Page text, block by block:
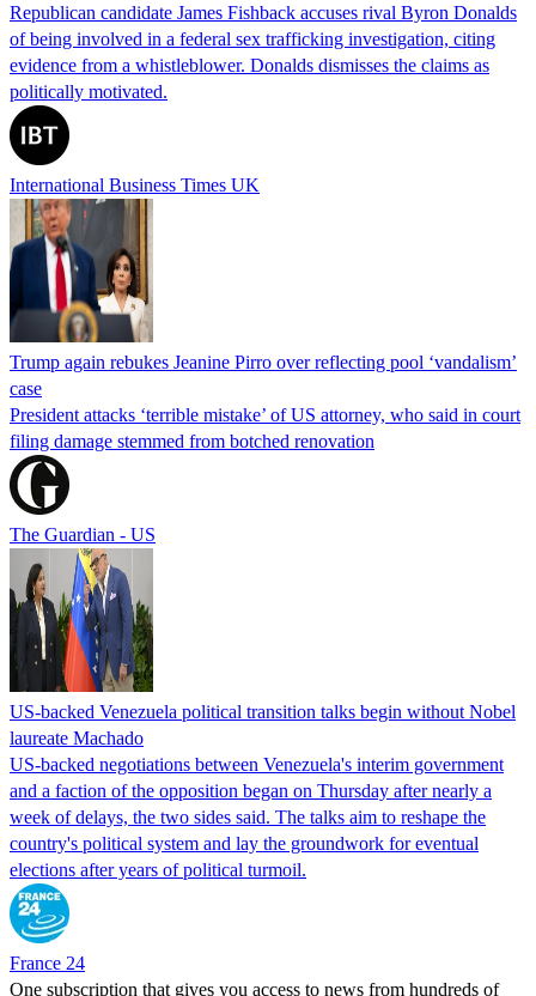
Republican candidate James Fishback accuses rival Byron Donalds
of being involved in a federal sex trafficking investigation, citing
evidence from a whistleblower. Donalds dismisses the claims as
politically motivated.
International Business Times UK
Trump again rebukes Jeanine Pirro over reflecting pool ‘vandalism’
case
President attacks ‘terrible mistake’ of US attorney, who said in court
filing damage stemmed from botched renovation
The Guardian - US
US-backed Venezuela political transition talks begin without Nobel
laureate Machado
US-backed negotiations between Venezuela's interim government
and a faction of the opposition began on Thursday after nearly a
week of delays, the two sides said. The talks aim to reshape the
country's political system and lay the groundwork for eventual
elections after years of political turmoil.
France 24
One subscription that gives you access to news from hundreds of